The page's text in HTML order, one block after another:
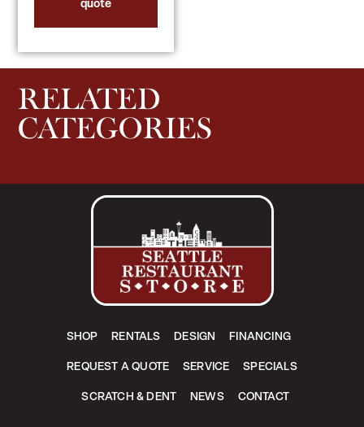
quote
RELATED
CATEGORIES
SHOP RENTALS DESIGN FINANCING
REQUEST A QUOTE SERVICE SPECIALS
SCRATCH & DENT NEWS CONTACT